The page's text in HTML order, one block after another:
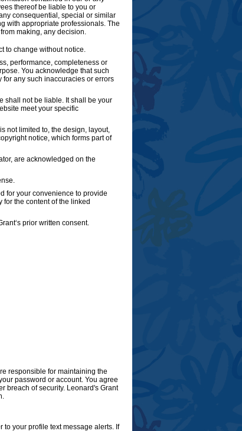
thereof be liable to you or
consequential, special or similar
with appropriate professionals. The
making, any decision.
to change without notice.
performance, completeness or
You acknowledge that such
any such inaccuracies or errors
shall not be liable. It shall be your
meet your specific
not limited to, the design, layout,
notice, which forms part of
are acknowledged on the
for your convenience to provide
the content of the linked
prior written consent.
responsible for maintaining the
password or account. You agree
breach of security. Leonard's Grant
to your profile text message alerts. If